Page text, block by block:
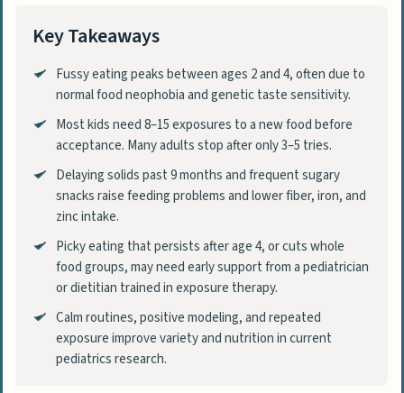
Key Takeaways
Fussy eating peaks between ages 2 and 4, often due to
normal food neophobia and genetic taste sensitivity.
Most kids need 8–15 exposures to a new food before
acceptance. Many adults stop after only 3–5 tries.
Delaying solids past 9 months and frequent sugary
snacks raise feeding problems and lower fiber, iron, and
zinc intake.
Picky eating that persists after age 4, or cuts whole
food groups, may need early support from a pediatrician
or dietitian trained in exposure therapy.
Calm routines, positive modeling, and repeated
exposure improve variety and nutrition in current
pediatrics research.